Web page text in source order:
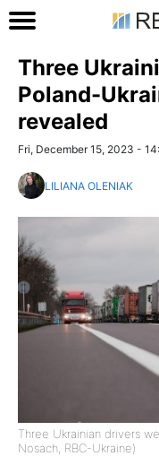
Three
Poland-
revealed
Fri, December 15, 2023 -
LILIANA OLENIAK
Three Ukrainian drivers
Nosach, RBC-Ukraine)